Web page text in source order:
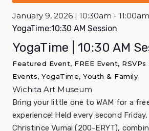
January 9, 2026 | 10:30am - 11:00am
YogaTime:10:30 AM Session
YogaTime | 10:30 AM
Featured Event, FREE Event,
Events, YogaTime, Youth & Family
Wichita Art Museum
Bring your little one to WAM for a
experience! Held every second
Christince Vumai (200-ERYT),